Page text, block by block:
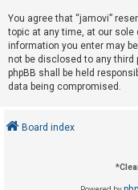
e
d
t
o
i
You agree that “jamovi”
topic at any time, at our sole
information you enter may
not be disclosed to any third
phpBB shall be held
data being compromised.
Board index
*